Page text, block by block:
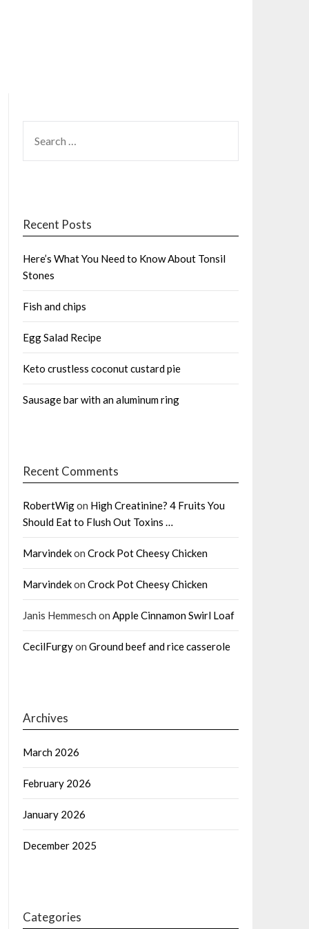
FOR:
Recent Posts
Here’s What You Need to Know About Tonsil
Stones
Fish and chips
Egg Salad Recipe
Keto crustless coconut custard pie
Sausage bar with an aluminum ring
Recent Comments
RobertWigon High Creatinine? 4 Fruits You
Should Eat to Flush Out Toxins …
Marvindekon Crock Pot Cheesy Chicken
Marvindekon Crock Pot Cheesy Chicken
Janis Hemmesch on Apple Cinnamon Swirl Loaf
CecilFurgyon Ground beef and rice casserole
Archives
March 2026
February 2026
January 2026
December 2025
Categories